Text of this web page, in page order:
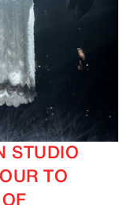
STUDIO
TO